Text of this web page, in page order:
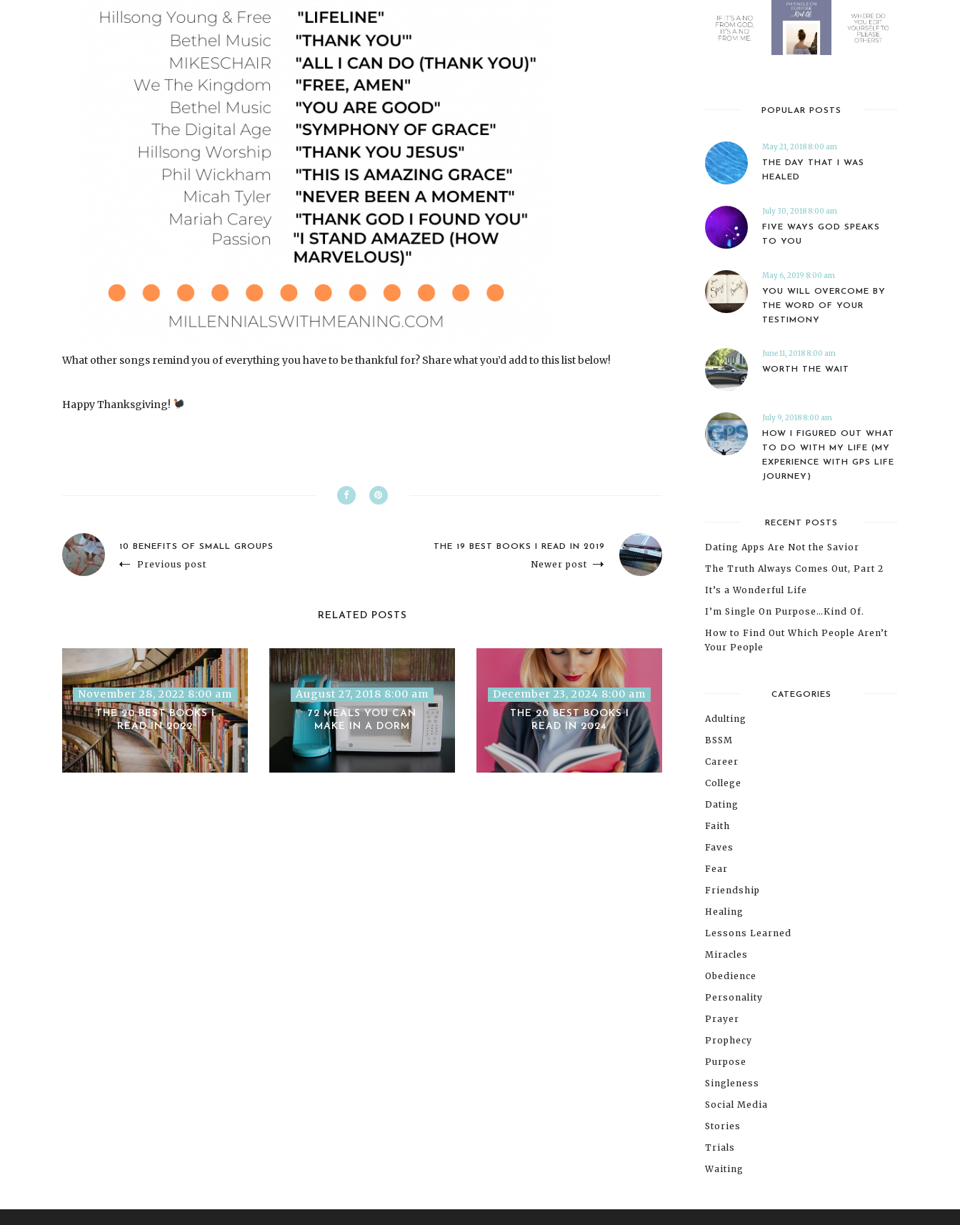
What other songs remind you of everything you have to be thankful for? Share what you’d add to this list below!
Happy Thanksgiving!
10 BENEFITS OF SMALL GROUPS
Previous post
THE 19 BEST BOOKS I READ IN 2019
Newer post
RELATED POSTS
November 28, 2022 8:00 am
THE 20 BEST BOOKS I
READ IN 2022
August 27, 2018 8:00 am
72 MEALS YOU CAN
MAKE IN A DORM
December 23, 2024 8:00 am
THE 20 BEST BOOKS I
READ IN 2024
POPULAR POSTS
May 21, 2018 8:00 am
THE DAY THAT I WAS
HEALED
July 30, 2018 8:00 am
FIVE WAYS GOD SPEAKS
TO YOU
May 6, 2019 8:00 am
YOU WILL OVERCOME BY
THE WORD OF YOUR
TESTIMONY
June 11, 2018 8:00 am
WORTH THE WAIT
July 9, 2018 8:00 am
HOW I FIGURED OUT WHAT
TO DO WITH MY LIFE (MY
EXPERIENCE WITH GPS LIFE
JOURNEY)
RECENT POSTS
Dating Apps Are Not the Savior
The Truth Always Comes Out, Part 2
It’s a Wonderful Life
I’m Single On Purpose…Kind Of.
How to Find Out Which People Aren’t
Your People
CATEGORIES
Adulting
BSSM
Career
College
Dating
Faith
Faves
Fear
Friendship
Healing
Lessons Learned
Miracles
Obedience
Personality
Prayer
Prophecy
Purpose
Singleness
Social Media
Stories
Trials
Waiting